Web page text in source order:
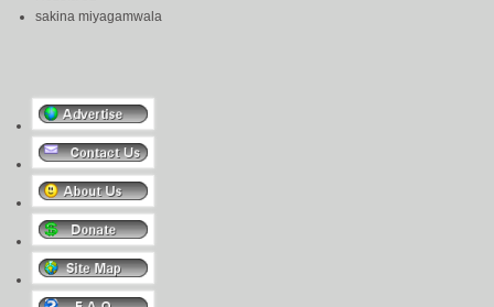
sakina miyagamwala